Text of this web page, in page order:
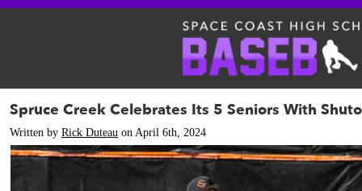
Spruce Creek Celebrates Its 5 Seniors With
Written by Rick Duteau on April 6th, 2024